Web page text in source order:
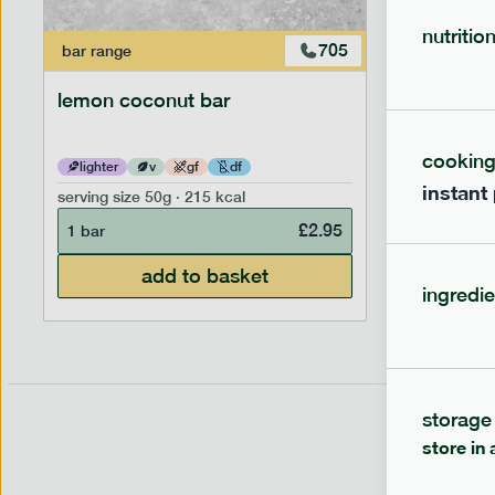
bar range 705
lemon coconut bar
lighter v gf df
serving size 50g · 215 kcal
1 bar
£2.95
add to basket
lighter
serving
instant
storage
store in